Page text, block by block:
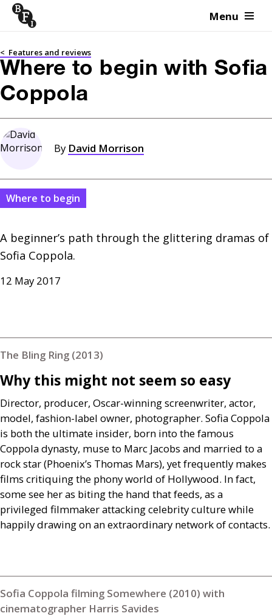
Skip to content Menu
< Features and reviews
Where to begin with Sofia
Coppola
By David Morrison
Where to begin
A beginner’s path through the glittering dramas of
Sofia Coppola.
12 May 2017
The Bling Ring (2013)
Why this might not seem so easy
Director, producer, Oscar-winning screenwriter, actor,
model, fashion-label owner, photographer. Sofia Coppola
is both the ultimate insider, born into the famous
Coppola dynasty, muse to Marc Jacobs and married to a
rock star (Phoenix’s Thomas Mars), yet frequently makes
films critiquing the phony world of Hollywood. In fact,
some see her as biting the hand that feeds, as a
privileged filmmaker attacking celebrity culture while
happily drawing on an extraordinary network of contacts.
Sofia Coppola filming Somewhere (2010) with
cinematographer Harris Savides